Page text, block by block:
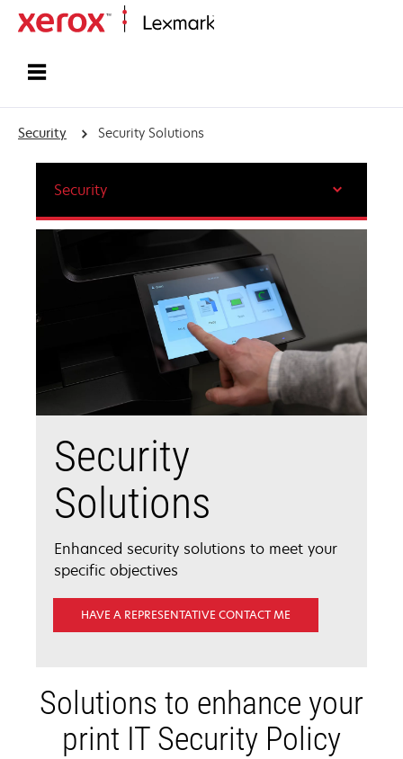
Security Security Solutions
Security
Solutions
Enhanced security solutions to meet your
specific objectives
HAVE A REPRESENTATIVE CONTACT ME
Security
Solutions to enhance your
print IT Security Policy